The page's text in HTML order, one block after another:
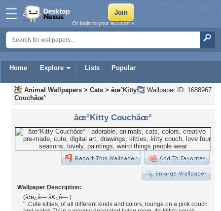
Home Explore Lists Popular
Or login to your account »
Wallpaper ID: 1688967
Animal Wallpapers > Cats > âœ°Kitty
Couchâœ°
âœ°Kitty Couchâœ°
Wallpaper Description:
(âœ¿â— â€¿â— )
"..Cute kitties, of all different kinds and colors, lounge on a pink couch